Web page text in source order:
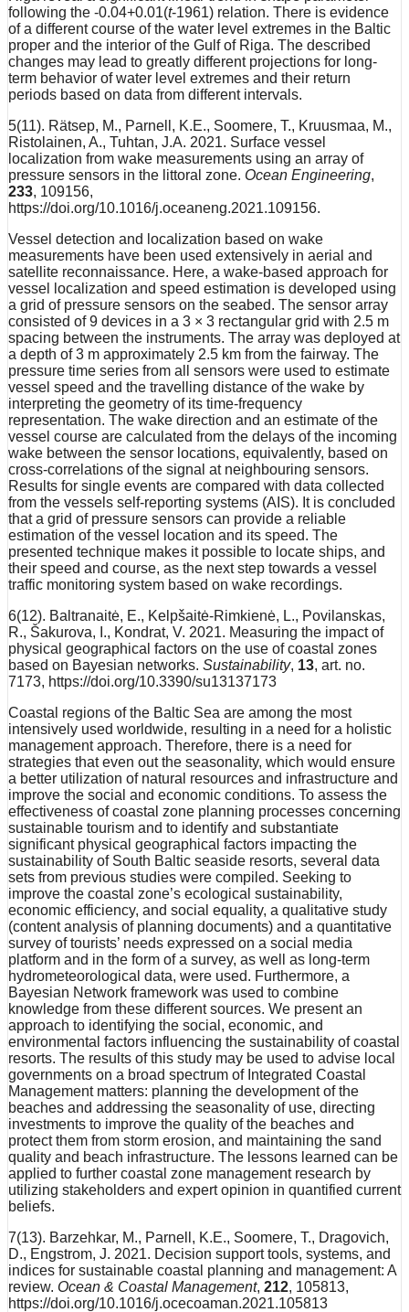
following the -0.04+0.01(t-1961) relation. There is evidence
of a different course of the water level extremes in the Baltic
proper and the interior of the Gulf of Riga. The described
changes may lead to greatly different projections for long-
term behavior of water level extremes and their return
periods based on data from different intervals.
5(11). Rätsep, M., Parnell, K.E., Soomere, T., Kruusmaa, M.,
Ristolainen, A., Tuhtan, J.A. 2021. Surface vessel
localization from wake measurements using an array of
pressure sensors in the littoral zone. Ocean Engineering,
233, 109156,
https://doi.org/10.1016/j.oceaneng.2021.109156.
Vessel detection and localization based on wake
measurements have been used extensively in aerial and
satellite reconnaissance. Here, a wake-based approach for
vessel localization and speed estimation is developed using
a grid of pressure sensors on the seabed. The sensor array
consisted of 9 devices in a 3 × 3 rectangular grid with 2.5 m
spacing between the instruments. The array was deployed at
a depth of 3 m approximately 2.5 km from the fairway. The
pressure time series from all sensors were used to estimate
vessel speed and the travelling distance of the wake by
interpreting the geometry of its time-frequency
representation. The wake direction and an estimate of the
vessel course are calculated from the delays of the incoming
wake between the sensor locations, equivalently, based on
cross-correlations of the signal at neighbouring sensors.
Results for single events are compared with data collected
from the vessels self-reporting systems (AIS). It is concluded
that a grid of pressure sensors can provide a reliable
estimation of the vessel location and its speed. The
presented technique makes it possible to locate ships, and
their speed and course, as the next step towards a vessel
traffic monitoring system based on wake recordings.
6(12). Baltranaitė, E., Kelpšaitė-Rimkienė, L., Povilanskas,
R., Šakurova, I., Kondrat, V. 2021. Measuring the impact of
physical geographical factors on the use of coastal zones
based on Bayesian networks. Sustainability, 13, art. no.
7173, https://doi.org/10.3390/su13137173
Coastal regions of the Baltic Sea are among the most
intensively used worldwide, resulting in a need for a holistic
management approach. Therefore, there is a need for
strategies that even out the seasonality, which would ensure
a better utilization of natural resources and infrastructure and
improve the social and economic conditions. To assess the
effectiveness of coastal zone planning processes concerning
sustainable tourism and to identify and substantiate
significant physical geographical factors impacting the
sustainability of South Baltic seaside resorts, several data
sets from previous studies were compiled. Seeking to
improve the coastal zone’s ecological sustainability,
economic efficiency, and social equality, a qualitative study
(content analysis of planning documents) and a quantitative
survey of tourists’ needs expressed on a social media
platform and in the form of a survey, as well as long-term
hydrometeorological data, were used. Furthermore, a
Bayesian Network framework was used to combine
knowledge from these different sources. We present an
approach to identifying the social, economic, and
environmental factors influencing the sustainability of coastal
resorts. The results of this study may be used to advise local
governments on a broad spectrum of Integrated Coastal
Management matters: planning the development of the
beaches and addressing the seasonality of use, directing
investments to improve the quality of the beaches and
protect them from storm erosion, and maintaining the sand
quality and beach infrastructure. The lessons learned can be
applied to further coastal zone management research by
utilizing stakeholders and expert opinion in quantified current
beliefs.
7(13). Barzehkar, M., Parnell, K.E., Soomere, T., Dragovich,
D., Engstrom, J. 2021. Decision support tools, systems, and
indices for sustainable coastal planning and management: A
review. Ocean & Coastal Management, 212, 105813,
https://doi.org/10.1016/j.ocecoaman.2021.105813